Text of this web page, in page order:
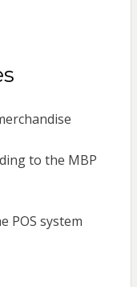
to the MBP
POS system